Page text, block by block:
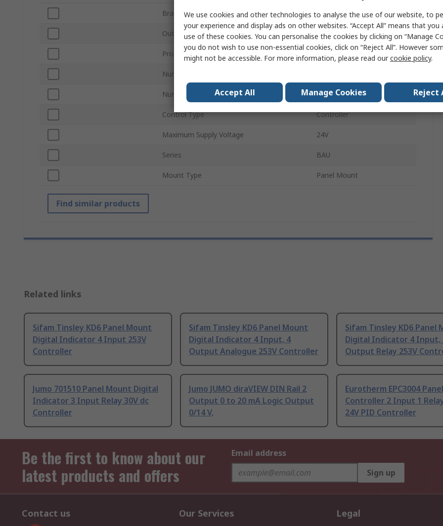
Brand Siemens
Output Type 0 to 10 V
Product Type Digital Indicator
Number of Inputs
Number of Outputs 1
Control Type Controller
Maximum Supply Voltage 24V
Series BAU
Mount Type Panel Mount
Find similar products
Related links
Sifam Tinsley KD6 Panel Mount
Digital Indicator 4 Input 253V
Controller
Sifam Tinsley KD6 Panel Mount
Digital Indicator 4 Input, 4
Output Analogue 253V Controller
Sifam Tinsley KD6 Panel
Digital Indicator 4 Input,
Output Relay 253V
Jumo 701510 Panel Mount Digital
Indicator 3 Input Relay 30V dc
Controller
Jumo JUMO diraVIEW DIN Rail 2
Output 0 to 20 mA Logic Output
0/14 V,
Eurotherm EPC3004
Controller 2 Input 1
24V PID Controller
Be the first to know about our
latest products and offers
Email address
Sign up
Contact us Our Services Legal
We use cookies and other technologies to analyse the use of our website, to
your experience and display ads on other websites. “Accept All” means that
use of these cookies. You can personalise the cookies by clicking on “Manage
you do not wish to use non-essential cookies, click on “Reject All”. However
might not be accessible. For more information, please read ourcookie policy.
Accept All Manage Cookies Reject